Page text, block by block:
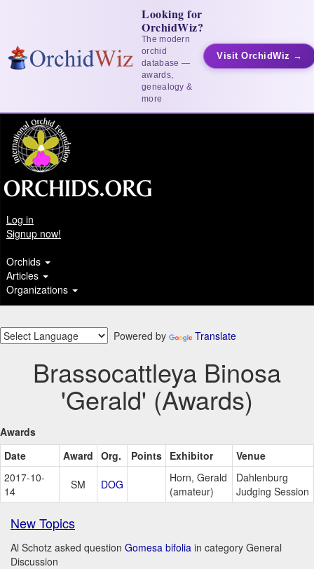
Looking for
OrchidWiz?
The modern
orchid
database —
awards,
genealogy &
more
Visit OrchidWiz →
Log in
Signup now!
Orchids
Articles
Organizations
Powered by Translate
Brassocattleya Binosa
'Gerald' (Awards)
Awards
Date
Award Org. Points Exhibitor
Venue
2017-10-
14
SM DOG
Horn, Gerald
(amateur)
Dahlenburg
Judging Session
New Topics
Al Schotz asked question Gomesa bifolia in category General
Discussion